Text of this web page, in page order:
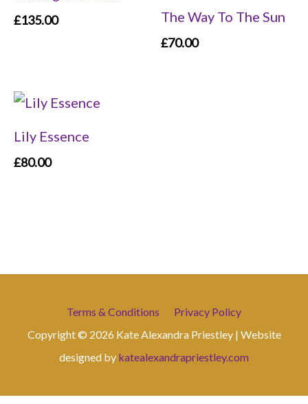
£135.00 The Way To The Sun
£70.00
Lily Essence
£80.00
Terms & Conditions
Privacy Policy
Copyright © 2026 Kate Alexandra Priestley | Website
designed by katealexandrapriestley.com